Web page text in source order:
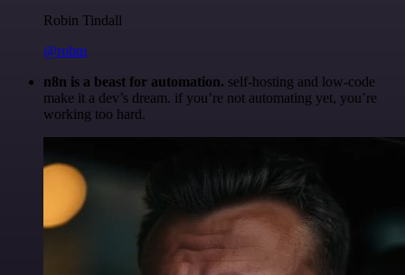
Robin Tindall
@robm
n8n is a beast for automation. self-hosting and low-code
make it a dev’s dream. if you’re not automating yet, you’re
working too hard.